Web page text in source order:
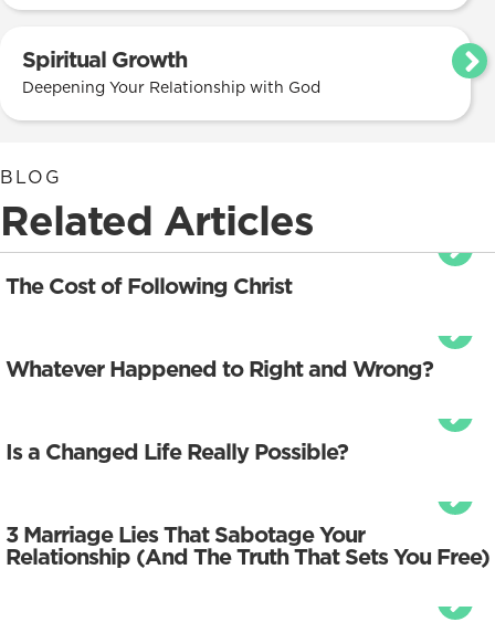
Spiritual Growth
Deepening Your Relationship with God
BLOG
Related Articles
The Cost of Following Christ
Whatever Happened to Right and Wrong?
Is a Changed Life Really Possible?
3 Marriage Lies That Sabotage Your
Relationship (And The Truth That Sets You Free)